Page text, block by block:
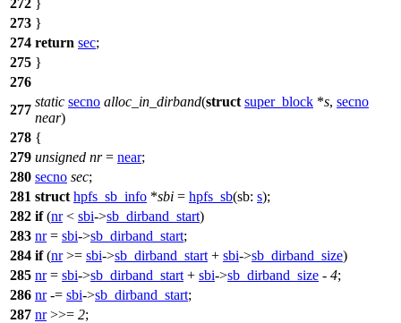
272 }
273 }
274 return sec;
275 }
276
277
static secno alloc_in_dirband(struct super_block *s, secno
near)
278 {
279 unsigned nr= near;
280 secno sec;
281 struct hpfs_sb_info *sbi = hpfs_sb(sb: s);
282 if(nr< sbi->sb_dirband_start)
283 nr= sbi->sb_dirband_start;
284 if(nr>= sbi->sb_dirband_start + sbi->sb_dirband_size)
285 nr= sbi->sb_dirband_start + sbi->sb_dirband_size - 4;
286 nr-= sbi->sb_dirband_start;
287 nr>>= 2;